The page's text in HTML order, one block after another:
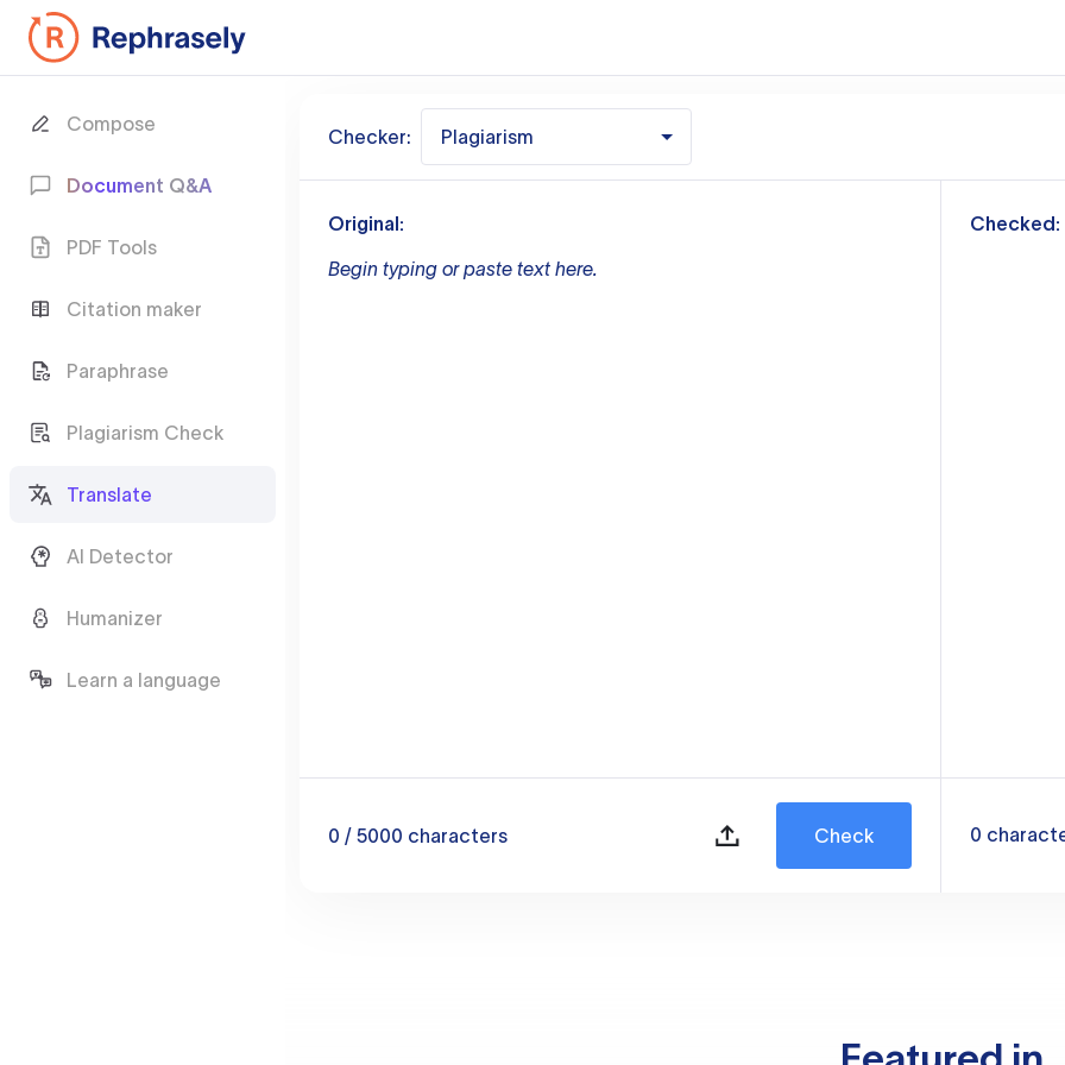
Compose
Document Q&A
PDF Tools
Citation maker
Paraphrase
Plagiarism Check
Translate
AI Detector
Humanizer
Learn a language
Checker: Plagiarism
Original:
Begin typing or paste text here.
0 / 5000 characters Check
Checked:
0